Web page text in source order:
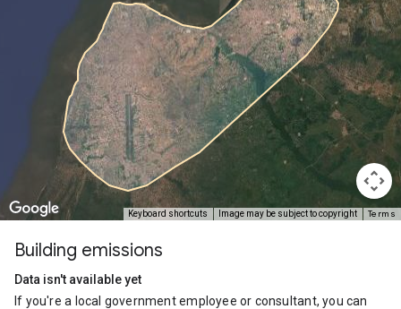
Keyboard shortcuts Image may be subject to copyright Terms
Building emissions
Data isn't available yet
If you're a local government employee or consultant, you can